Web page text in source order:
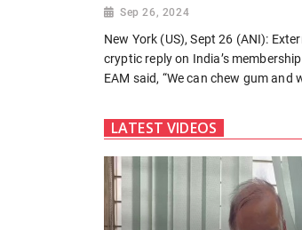
Sep 26, 2024
New York (US), Sept 26 (ANI):
cryptic reply on India’s
EAM said, “We can chew gum and
LATEST VIDEOS